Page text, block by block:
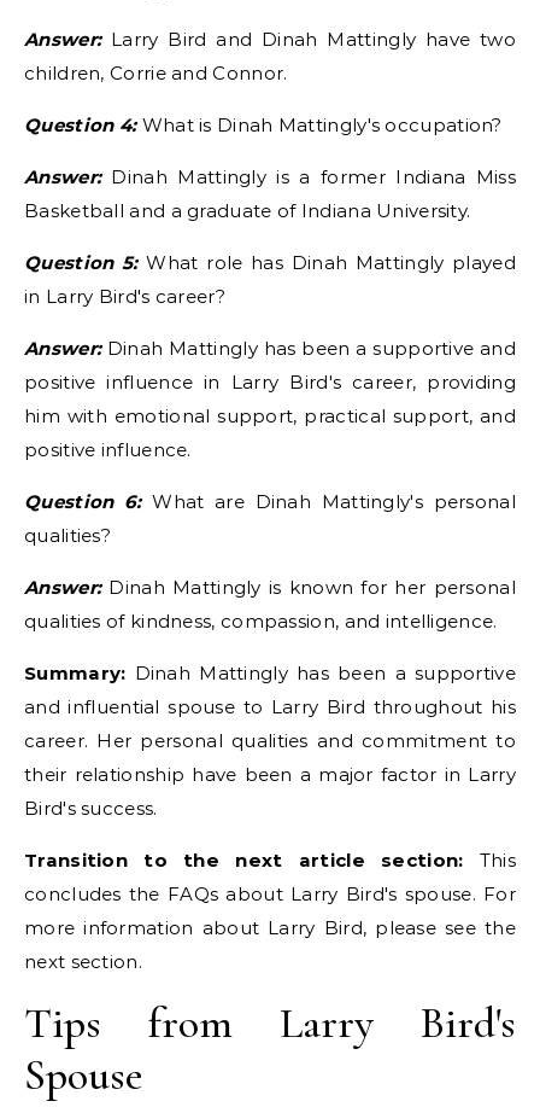
Answer:Larry Bird and Dinah Mattingly have two
children, Corrie and Connor.
Question 4:What is Dinah Mattingly's occupation?
Answer:Dinah Mattingly is a former Indiana Miss
Basketball and a graduate of Indiana University.
Question 5:What role has Dinah Mattingly played
in Larry Bird's career?
Answer:Dinah Mattingly has been a supportive and
positive influence in Larry Bird's career, providing
him with emotional support, practical support, and
positive influence.
Question 6:What are Dinah Mattingly's personal
qualities?
Answer:Dinah Mattingly is known for her personal
qualities of kindness, compassion, and intelligence.
Summary: Dinah Mattingly has been a supportive
and influential spouse to Larry Bird throughout his
career. Her personal qualities and commitment to
their relationship have been a major factor in Larry
Bird's success.
Transition to the next article section: This
concludes the FAQs about Larry Bird's spouse. For
more information about Larry Bird, please see the
next section.
Tips from Larry Bird's
Spouse